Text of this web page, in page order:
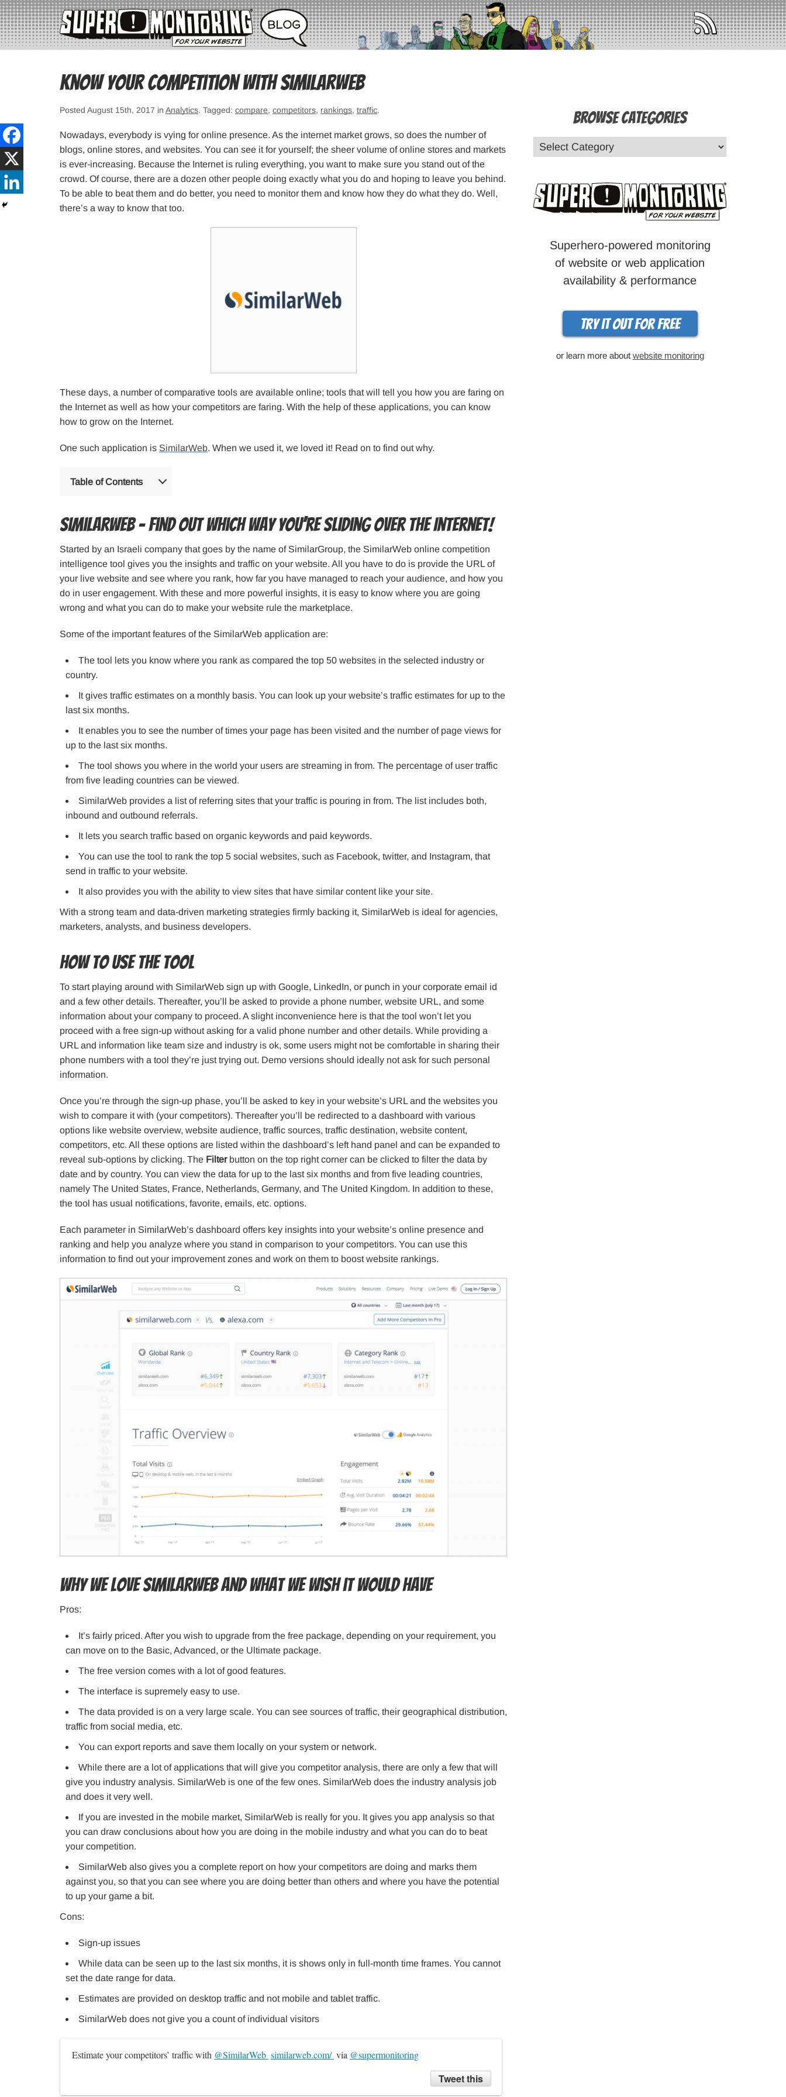
Know your competition with SimilarWeb
Posted August 15th, 2017 in Analytics. Tagged: compare, competitors, rankings, traffic.
Nowadays, everybody is vying for online presence. As the internet market grows, so does the number of
blogs, online stores, and websites. You can see it for yourself; the sheer volume of online stores and markets
is ever-increasing. Because the Internet is ruling everything, you want to make sure you stand out of the
crowd. Of course, there are a dozen other people doing exactly what you do and hoping to leave you behind.
To be able to beat them and do better, you need to monitor them and know how they do what they do. Well,
there’s a way to know that too.
These days, a number of comparative tools are available online; tools that will tell you how you are faring on
the Internet as well as how your competitors are faring. With the help of these applications, you can know
how to grow on the Internet.
One such application is SimilarWeb. When we used it, we loved it! Read on to find out why.
Table of Contents
SimilarWeb – Find out which way you’re sliding over the Internet!
Started by an Israeli company that goes by the name of SimilarGroup, the SimilarWeb online competition
intelligence tool gives you the insights and traffic on your website. All you have to do is provide the URL of
your live website and see where you rank, how far you have managed to reach your audience, and how you
do in user engagement. With these and more powerful insights, it is easy to know where you are going
wrong and what you can do to make your website rule the marketplace.
Some of the important features of the SimilarWeb application are:
The tool lets you know where you rank as compared the top 50 websites in the selected industry or
country.
It gives traffic estimates on a monthly basis. You can look up your website’s traffic estimates for up to the
last six months.
It enables you to see the number of times your page has been visited and the number of page views for
up to the last six months.
The tool shows you where in the world your users are streaming in from. The percentage of user traffic
from five leading countries can be viewed.
SimilarWeb provides a list of referring sites that your traffic is pouring in from. The list includes both,
inbound and outbound referrals.
It lets you search traffic based on organic keywords and paid keywords.
You can use the tool to rank the top 5 social websites, such as Facebook, twitter, and Instagram, that
send in traffic to your website.
It also provides you with the ability to view sites that have similar content like your site.
With a strong team and data-driven marketing strategies firmly backing it, SimilarWeb is ideal for agencies,
marketers, analysts, and business developers.
How to use the tool
To start playing around with SimilarWeb sign up with Google, LinkedIn, or punch in your corporate email id
and a few other details. Thereafter, you’ll be asked to provide a phone number, website URL, and some
information about your company to proceed. A slight inconvenience here is that the tool won’t let you
proceed with a free sign-up without asking for a valid phone number and other details. While providing a
URL and information like team size and industry is ok, some users might not be comfortable in sharing their
phone numbers with a tool they’re just trying out. Demo versions should ideally not ask for such personal
information.
Once you’re through the sign-up phase, you’ll be asked to key in your website’s URL and the websites you
wish to compare it with (your competitors). Thereafter you’ll be redirected to a dashboard with various
options like website overview, website audience, traffic sources, traffic destination, website content,
competitors, etc. All these options are listed within the dashboard’s left hand panel and can be expanded to
reveal sub-options by clicking. The Filterbutton on the top right corner can be clicked to filter the data by
date and by country. You can view the data for up to the last six months and from five leading countries,
namely The United States, France, Netherlands, Germany, and The United Kingdom. In addition to these,
the tool has usual notifications, favorite, emails, etc. options.
Each parameter in SimilarWeb’s dashboard offers key insights into your website’s online presence and
ranking and help you analyze where you stand in comparison to your competitors. You can use this
information to find out your improvement zones and work on them to boost website rankings.
Why we love SimilarWeb and what we wish it would have
Pros:
It’s fairly priced. After you wish to upgrade from the free package, depending on your requirement, you
can move on to the Basic, Advanced, or the Ultimate package.
The free version comes with a lot of good features.
The interface is supremely easy to use.
The data provided is on a very large scale. You can see sources of traffic, their geographical distribution,
traffic from social media, etc.
You can export reports and save them locally on your system or network.
While there are a lot of applications that will give you competitor analysis, there are only a few that will
give you industry analysis. SimilarWeb is one of the few ones. SimilarWeb does the industry analysis job
and does it very well.
If you are invested in the mobile market, SimilarWeb is really for you. It gives you app analysis so that
you can draw conclusions about how you are doing in the mobile industry and what you can do to beat
your competition.
SimilarWeb also gives you a complete report on how your competitors are doing and marks them
against you, so that you can see where you are doing better than others and where you have the potential
to up your game a bit.
Cons:
Sign-up issues
While data can be seen up to the last six months, it is shows only in full-month time frames. You cannot
set the date range for data.
Estimates are provided on desktop traffic and not mobile and tablet traffic.
SimilarWeb does not give you a count of individual visitors
Estimate your competitors’ traffic with @SimilarWeb similarweb.com/ via @supermonitoring
Tweet this
Browse Categories
Superhero-powered monitoring
of website or web application
availability & performance
Try it out for free
or learn more about website monitoring